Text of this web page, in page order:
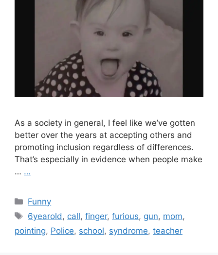
As a society in general, I feel like we’ve gotten
better over the years at accepting others and
promoting inclusion regardless of differences.
That’s especially in evidence when people make
… …
Categories
Funny
Tags
6yearold , call,finger,furious, gun, mom,
pointing, Police, school, syndrome, teacher